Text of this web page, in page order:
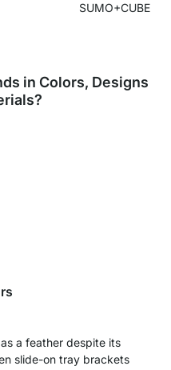
SUMO+CUBE
in Colors, Designs
a feather despite its
slide-on tray brackets